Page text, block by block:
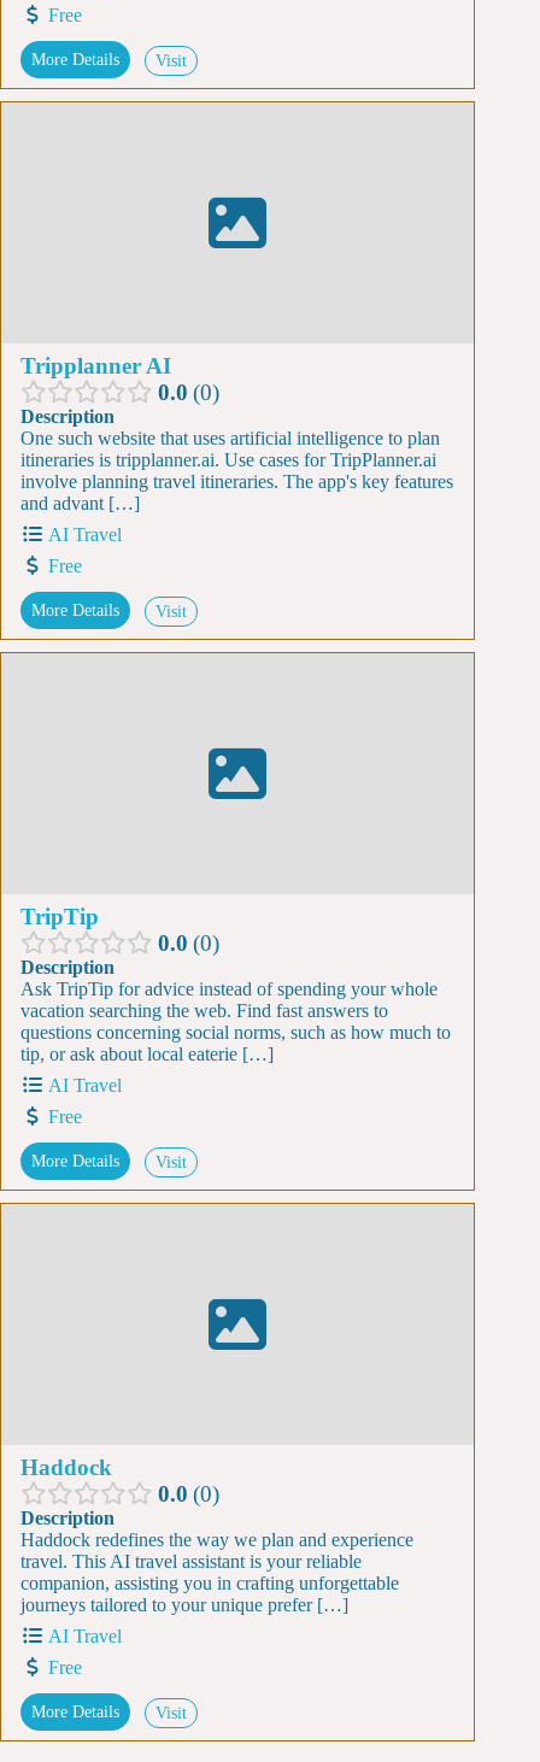
Free
More Details Visit
Tripplanner AI
0.0 0
Description
One such website that uses artificial intelligence to plan
itineraries is tripplanner.ai. Use cases for TripPlanner.ai
involve planning travel itineraries. The app's key features
and advant […]
AI Travel
Free
More Details Visit
TripTip
0.0 0
Description
Ask TripTip for advice instead of spending your whole
vacation searching the web. Find fast answers to
questions concerning social norms, such as how much to
tip, or ask about local eaterie […]
AI Travel
Free
More Details Visit
Haddock
0.0 0
Description
Haddock redefines the way we plan and experience
travel. This AI travel assistant is your reliable
companion, assisting you in crafting unforgettable
journeys tailored to your unique prefer […]
AI Travel
Free
More Details Visit